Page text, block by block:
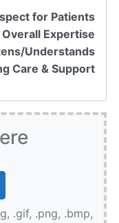
for Patients
Overall Expertise
Understands
Care & Support
.gif, .png, .bmp,